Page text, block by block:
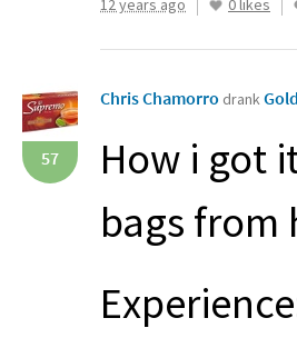
12 years ago 0 likes
57
Chris Chamorro drank
How i got
bags from